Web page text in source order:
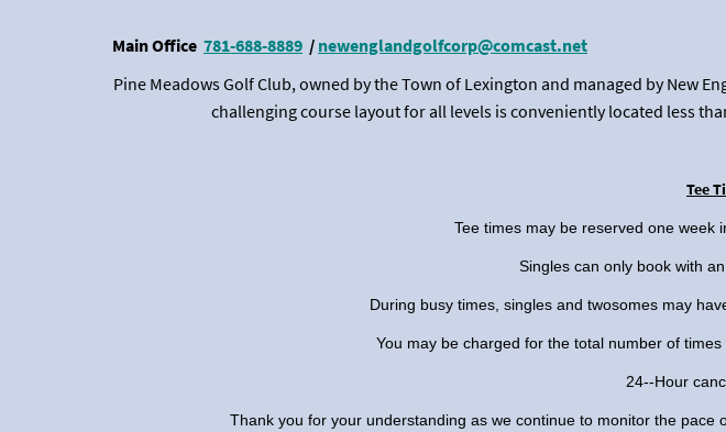
Main Office 781-688-8889 /newenglandgolfcorp@comcast.net
Pine Meadows Golf Club, owned by the Town of Lexington and managed by New
challenging course layout for all levels is conveniently located less
Tee
Tee times may be reserved one week
Singles can only book with
During busy times, singles and twosomes may
You may be charged for the total number of
24--Hour
Thank you for your understanding as we continue to monitor the